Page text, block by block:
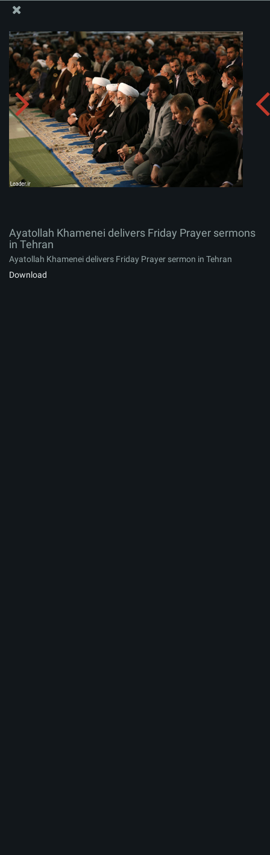
Ayatollah Khamenei delivers Friday Prayer sermons in
Tehran
Album:
Ayatollah Khamenei delivers Friday Prayer sermons
in Tehran
Ayatollah Khamenei delivers Friday Prayer sermon in Tehran
Download